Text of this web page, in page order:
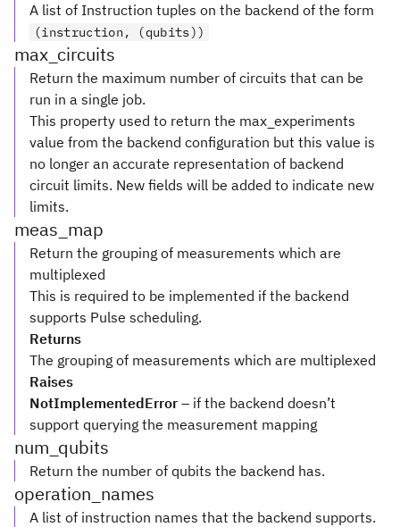
A list of Instruction tuples on the backend of the form
(instruction, (qubits))
max_circuits
Return the maximum number of circuits that can be
run in a single job.
This property used to return the max_experiments
value from the backend configuration but this value is
no longer an accurate representation of backend
circuit limits. New fields will be added to indicate new
limits.
meas_map
Return the grouping of measurements which are
multiplexed
This is required to be implemented if the backend
supports Pulse scheduling.
Returns
The grouping of measurements which are multiplexed
Raises
NotImplementedError – if the backend doesn’t
support querying the measurement mapping
num_qubits
Return the number of qubits the backend has.
operation_names
A list of instruction names that the backend supports.